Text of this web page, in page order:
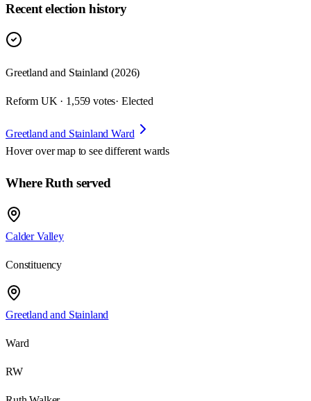
Recent election history
Greetland and Stainland (2026)
Reform UK · 1,559 votes· Elected
Greetland and Stainland Ward
Hover over map to see different wards
Where Ruth served
Calder Valley
Constituency
Greetland and Stainland
Ward
RW